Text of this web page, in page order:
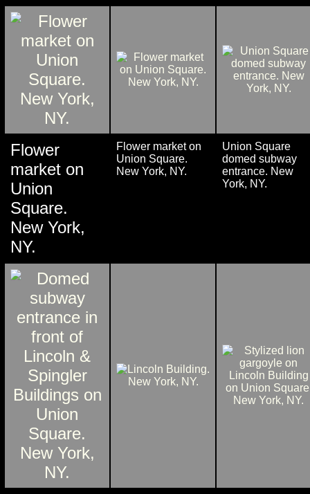
Flower
market on
Union
Square.
New York,
NY.
Flower market on
Union Square.
New York, NY.
Union Square
domed subway
entrance. New
York, NY.